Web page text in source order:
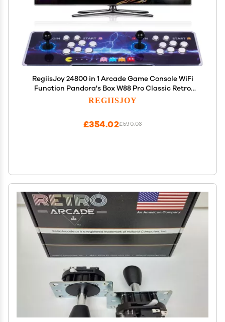
RegiisJoy 24800 in 1 Arcade Game Console WiFi
Function Pandora's Box W88 Pro Classic Retro
Game Machine for PC & Projector &
REGIISJOY
£590.03
£354.02